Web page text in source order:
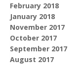
February 2018
January 2018
November 2017
October 2017
September 2017
August 2017